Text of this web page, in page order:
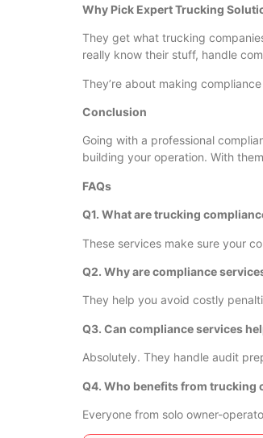
Why Pick Expert Trucking
They get what trucking
really know their stuff, handle
They’re about making
Conclusion
Going with a professional
building your operation. With
FAQs
Q1. What are trucking
These services make sure your
Q2. Why are compliance
They help you avoid costly
Q3. Can compliance services
Absolutely. They handle audit
Q4. Who benefits from trucking
Everyone from solo owner-